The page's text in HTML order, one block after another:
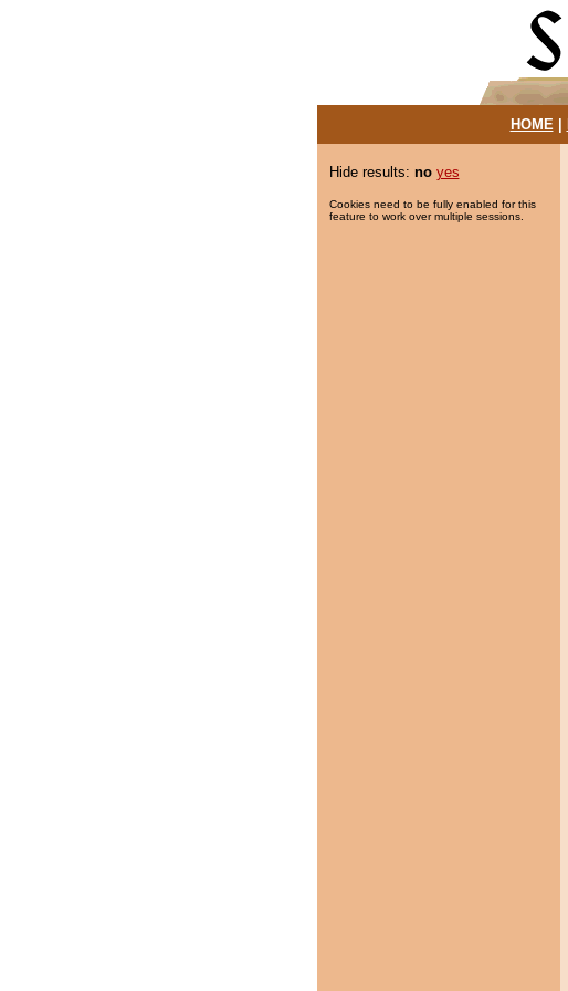
HOME|
Hide results: no yes
Cookies need to be fully enabled for this
feature to work over multiple sessions.